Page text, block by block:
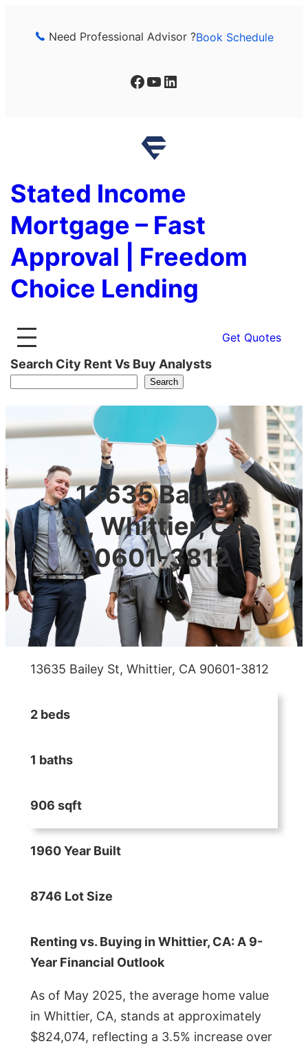
Need Professional Advisor ?Book Schedule
Facebook YouTube LinkedIn
Stated Income
Mortgage – Fast
Approval | Freedom
Choice Lending
Get Quotes
Search City Rent Vs Buy Analysts
Search
13635 Bailey
St, Whittier, CA
90601-3812
13635 Bailey St, Whittier, CA 90601-3812
2 beds
1 baths
906 sqft
1960 Year Built
8746 Lot Size
Renting vs. Buying in Whittier, CA: A 9-
Year Financial Outlook
As of May 2025, the average home value
in Whittier, CA, stands at approximately
$824,074, reflecting a 3.5% increase over